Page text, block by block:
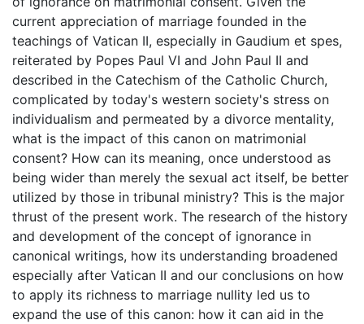
current appreciation of marriage founded in the
teachings of Vatican II, especially in Gaudium et spes,
reiterated by Popes Paul VI and John Paul II and
described in the Catechism of the Catholic Church,
complicated by today's western society's stress on
individualism and permeated by a divorce mentality,
what is the impact of this canon on matrimonial
consent? How can its meaning, once understood as
being wider than merely the sexual act itself, be better
utilized by those in tribunal ministry? This is the major
thrust of the present work. The research of the history
and development of the concept of ignorance in
canonical writings, how its understanding broadened
especially after Vatican II and our conclusions on how
to apply its richness to marriage nullity led us to
expand the use of this canon: how it can aid in the